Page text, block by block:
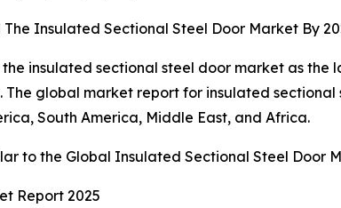
Insulated Sectional Steel Door Market By
insulated sectional steel door market as
global market report for insulated sectional
South America, Middle East, and Africa.
to the Global Insulated Sectional Steel Door
Report 2025